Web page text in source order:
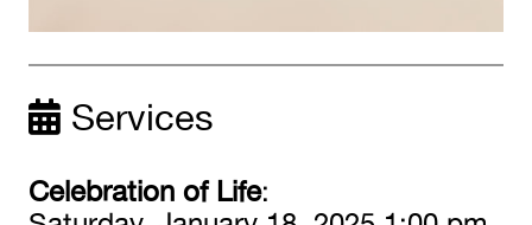
Services
Celebration of Life: